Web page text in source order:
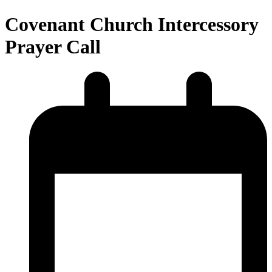
Covenant Church Intercessory
Prayer Call